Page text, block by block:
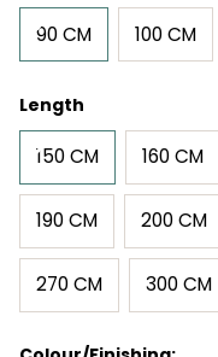
90 CM 100 CM
Length
150 CM 160 CM
190 CM 200 CM
270 CM 300 CM